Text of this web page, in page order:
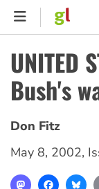
Skip
content
UNITED
Bush's
Don Fitz
May 8, 2002,
Mastodon